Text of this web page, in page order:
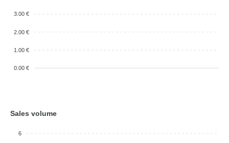
3.00 €
2.00 €
1.00 €
0.00 €
Sales volume
6